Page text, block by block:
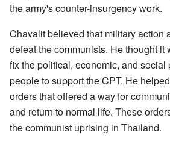
the army's counter-insurgency work.
Chavalit believed that military action
defeat the communists. He thought it
fix the political, economic, and social
people to support the CPT. He
orders that offered a way for
and return to normal life. These
the communist uprising in Thailand.